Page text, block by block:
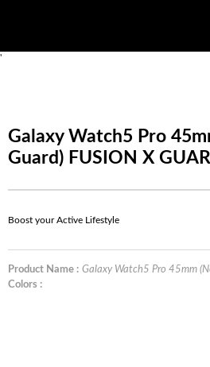
'
Galaxy Watch5 Pro
Guard) FUSION X
Boost your Active Lifestyle
Product Name : Galaxy Watch5 Pro 45mm
Colors :